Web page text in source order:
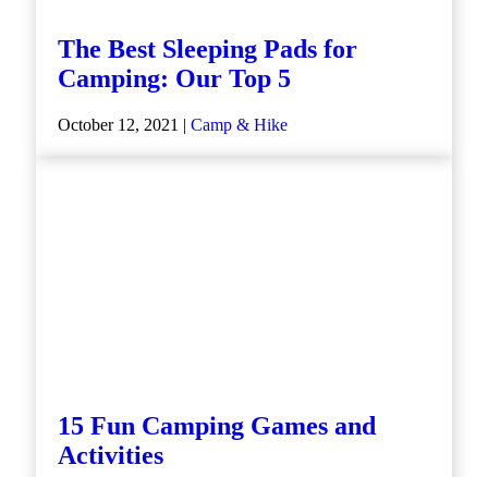
The Best Sleeping Pads for
Camping: Our Top 5
October 12, 2021 | Camp & Hike
15 Fun Camping Games and
Activities